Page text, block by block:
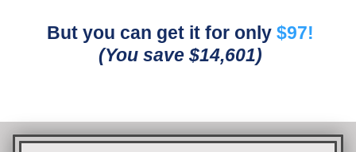
But you can get it for only $97!
(You save $14,601)